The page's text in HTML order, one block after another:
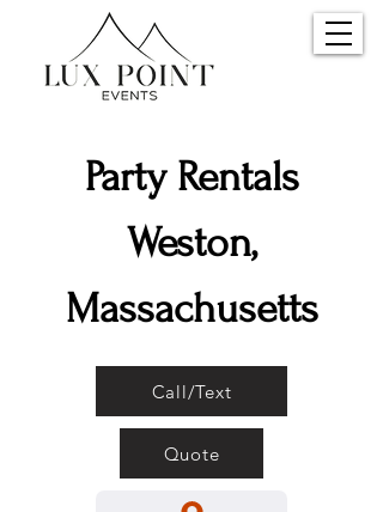
Party Rentals
Weston,
Massachusetts
Call/Text
Quote